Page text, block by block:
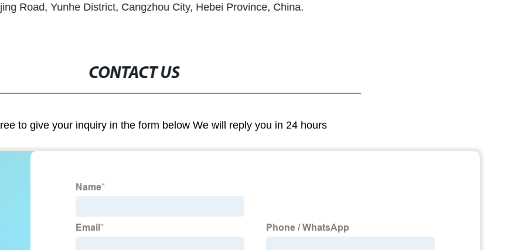
Road, Yunhe District, Cangzhou City, Hebei Province, China.
CONTACT US
to give your inquiry in the form below We will reply you in 24 hours